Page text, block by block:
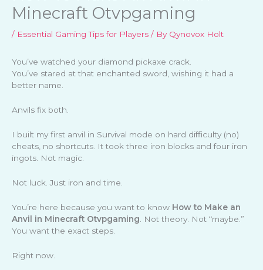
Minecraft Otvpgaming
/ Essential Gaming Tips for Players / By Qynovox Holt
You’ve watched your diamond pickaxe crack.
You’ve stared at that enchanted sword, wishing it had a
better name.
Anvils fix both.
I built my first anvil in Survival mode on hard difficulty (no)
cheats, no shortcuts. It took three iron blocks and four iron
ingots. Not magic.
Not luck. Just iron and time.
You’re here because you want to know How to Make an
Anvil in Minecraft Otvpgaming . Not theory. Not “maybe.”
You want the exact steps.
Right now.